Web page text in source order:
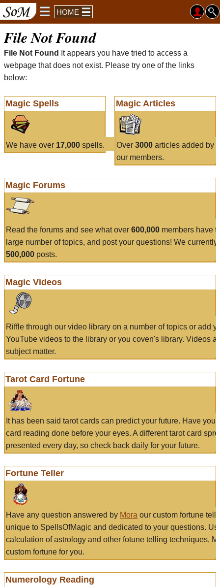
HOME
File Not Found
File Not Found
It appears you have tried to access a
webpage that does not exist. Please try one of the links
below:
Magic Spells
We have over 17,000 spells.
Magic Articles
Over 3000articles added by
our members.
Magic Forums
Read the forums and see what over 600,000 members have
large number of topics, and post your questions! We currently
500,000 posts.
Magic Videos
Riffle through our video library on a number of topics or add
YouTube videos to the library or you coven's library. Videos
subject matter.
Tarot Card Fortune
It has been said tarot cards can predict your future. Have
card reading done before your eyes. A different tarot card
presented every day, so check back daily for your future.
Fortune Teller
Have any question answered by Mora our custom fortune
unique to SpellsOfMagic and dedicated to your questions.
calculation of astrology and other fotune telling techniques,
custom fortune for you.
Numerology Reading